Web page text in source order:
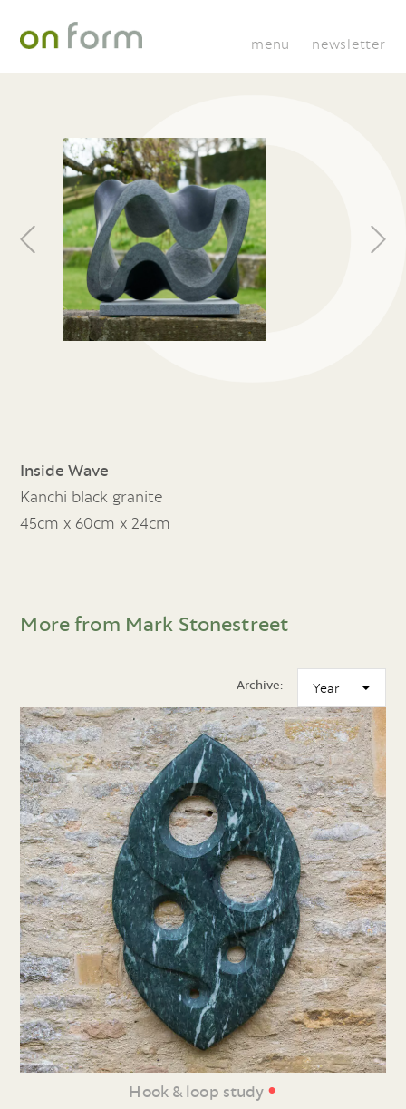
menu newsletter
Inside Wave
Kanchi black granite
45cm x 60cm x 24cm
More from Mark Stonestreet
Archive:
Hook & loop study •